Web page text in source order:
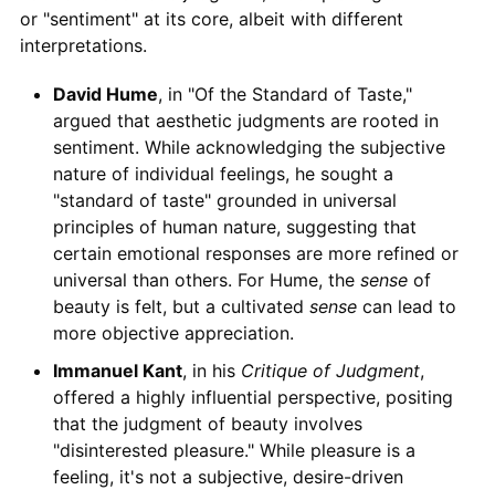
or "sentiment" at its core, albeit with different
interpretations.
David Hume, in "Of the Standard of Taste,"
argued that aesthetic judgments are rooted in
sentiment. While acknowledging the subjective
nature of individual feelings, he sought a
"standard of taste" grounded in universal
principles of human nature, suggesting that
certain emotional responses are more refined or
universal than others. For Hume, the senseof
beauty is felt, but a cultivated sensecan lead to
more objective appreciation.
Immanuel Kant, in his Critique of Judgment,
offered a highly influential perspective, positing
that the judgment of beauty involves
"disinterested pleasure." While pleasure is a
feeling, it's not a subjective, desire-driven